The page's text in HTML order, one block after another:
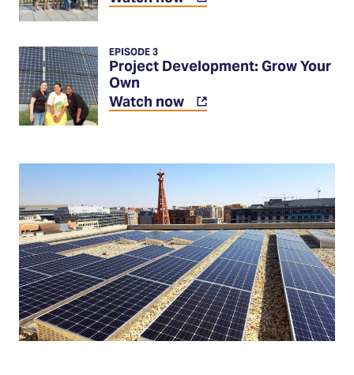
in
tab)
Project Development: Grow Your
Own
EPISODE 3
Watch now(Opens
in
tab)